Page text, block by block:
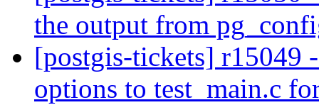
the output from
[postgis-tickets] r15049
options to test_main.c